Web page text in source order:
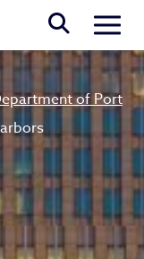
of Port